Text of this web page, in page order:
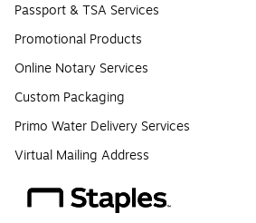
Passport & TSA Services
Promotional Products
Online Notary Services
Custom Packaging
Primo Water Delivery Services
Virtual Mailing Address